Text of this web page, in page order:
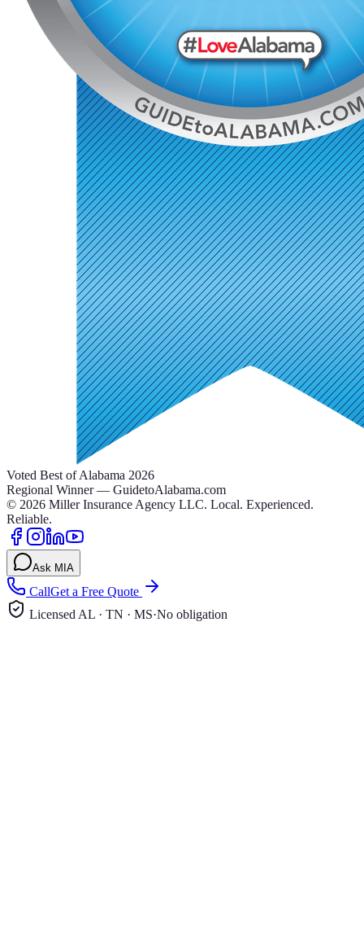
Voted Best of Alabama 2026
Regional Winner — GuidetoAlabama.com
© 2026 Miller Insurance Agency LLC. Local. Experienced.
Reliable.
Ask MIA
CallGet a Free Quote
Licensed AL · TN · MS·No obligation